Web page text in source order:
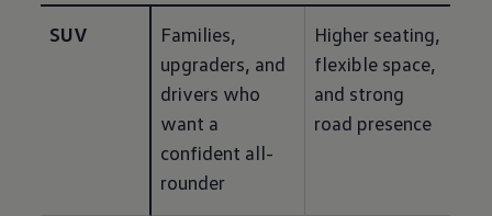
SUV
Families,
upgraders, and
drivers who
want a
confident all-
rounder
Higher seating,
flexible space,
and strong
road presence